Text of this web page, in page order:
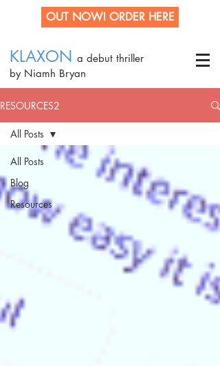
OUT NOW! ORDER HERE
KLAXON a debut thriller
by Niamh Bryan
RESOURCES2
All Posts
Blog
Resources
All Posts